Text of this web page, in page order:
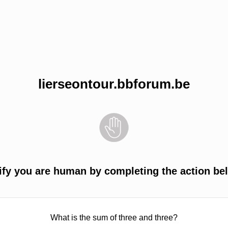
lierseontour.bbforum.be
you are human by completing the action
What is the sum of three and three?